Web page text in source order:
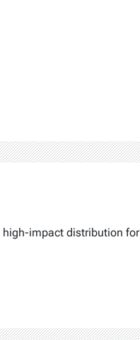
high-impact distribution for